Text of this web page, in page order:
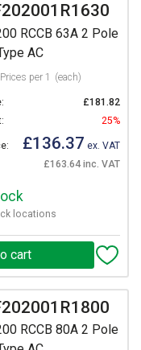
RCCB 63A 2 Pole
AC
Prices per 1 (each)
£181.82
25%
£136.37 ex. VAT
£163.64 inc. VAT
locations
RCCB 80A 2 Pole